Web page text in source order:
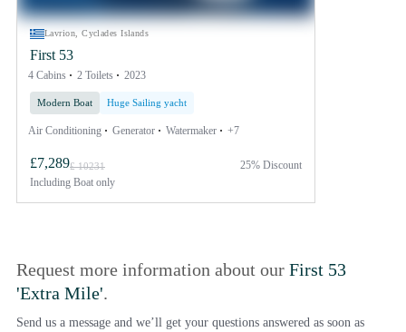
Lavrion, Cyclades Islands
First 53
4 Cabins 2 Toilets 2023
Modern Boat Huge Sailing yacht
Air Conditioning Generator Watermaker +7
£7,289£ 10231
Including Boat only
25% Discount
Request more information about our First 53
'Extra Mile'.
Send us a message and we’ll get your questions answered as soon as